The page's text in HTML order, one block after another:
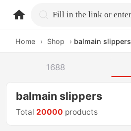
home.search
Home › Shop › balmain slippers
1688
balmain slippers
Total 20000 products